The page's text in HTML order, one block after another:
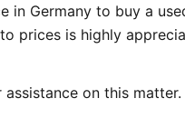
in Germany to buy a
prices is highly
on this matter.